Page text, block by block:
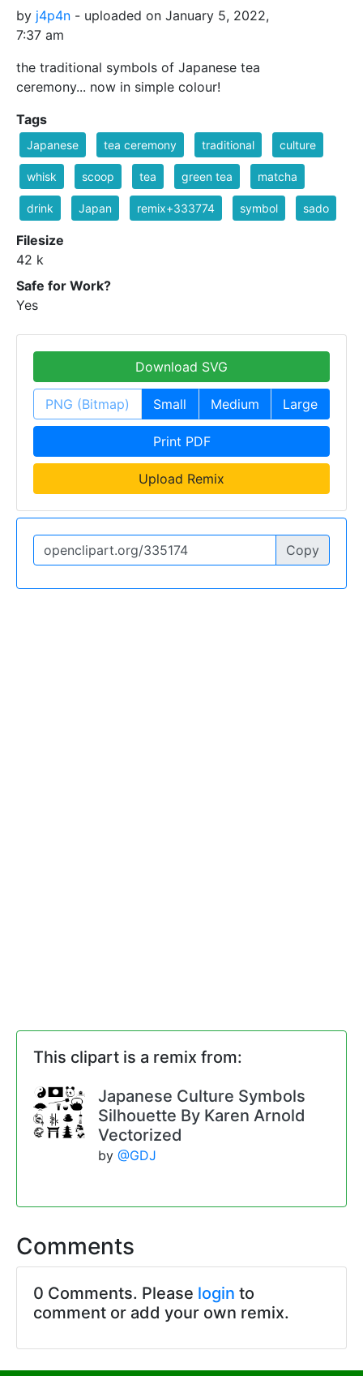
by j4p4n - uploaded on January 5, 2022,
7:37 am
the traditional symbols of Japanese tea
ceremony... now in simple colour!
Tags
Japanese tea ceremony traditional culture
whisk scoop tea green tea matcha
drink Japan remix+333774 symbol sado
Filesize
42 k
Safe for Work?
Yes
Download SVG
PNG (Bitmap) Small Medium Large
Print PDF
Upload Remix
Copy
This clipart is a remix from:
Japanese Culture Symbols
Silhouette By Karen Arnold
Vectorized
by @GDJ
Comments
0 Comments. Please login to
comment or add your own remix.